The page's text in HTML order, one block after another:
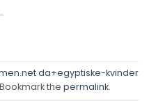
da+egyptiske-kvinder
the permalink.